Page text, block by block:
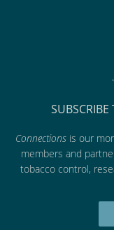
Connectionsis our
members and
tobacco control,